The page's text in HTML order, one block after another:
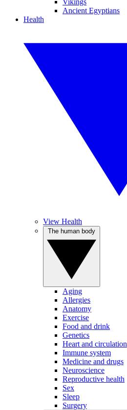
Vikings
Ancient Egyptians
Health
View Health
Aging
Allergies
Anatomy
Exercise
Food and drink
Genetics
Heart and circulation
Immune system
Medicine and drugs
Neuroscience
Reproductive health
Sex
Sleep
Surgery